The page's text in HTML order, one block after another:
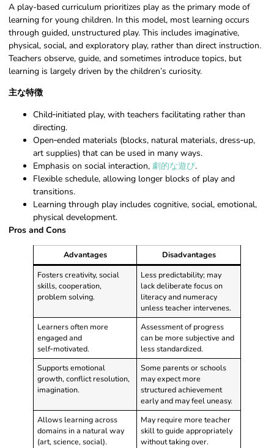
A play-based curriculum prioritizes play as the primary mode of
learning for young children. In this model, most learning occurs
through guided, unstructured play. This includes imaginative,
physical, social, and exploratory play, rather than direct instruction.
Teachers observe, guide, and sometimes introduce topics, but
learning is largely driven by the children’s curiosity.
主な特徴
Child‑initiated play, with teachers facilitating rather than
directing.
Open‑ended materials (blocks, natural materials, dress‑up,
art supplies) that can be used in many ways.
Emphasis on social interaction, 劇的な遊び.
Flexible schedule, allowing longer blocks of play and
transitions.
Learning through play includes cognitive, social, emotional,
physical development.
Pros and Cons
Advantages
Disadvantages
Fosters creativity, social
skills, cooperation,
problem solving.
Less predictability; may
lack deliberate focus on
literacy and numeracy
unless teacher intervenes.
Learners often more
engaged and
self‑motivated.
Assessment of progress
can be more subjective and
less standardized.
Supports emotional
growth, conflict resolution,
imagination.
Some parents or schools
may expect more
structured achievement
early and may feel uneasy.
Allows learning across
domains in a natural way
(art, science, social).
May require more teacher
skill to guide appropriately
without taking over.